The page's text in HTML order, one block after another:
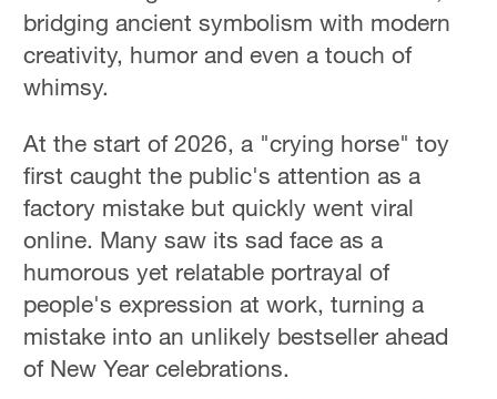
bridging ancient symbolism with modern
creativity, humor and even a touch of
whimsy.
At the start of 2026, a "crying horse" toy
first caught the public's attention as a
factory mistake but quickly went viral
online. Many saw its sad face as a
humorous yet relatable portrayal of
people's expression at work, turning a
mistake into an unlikely bestseller ahead
of New Year celebrations.